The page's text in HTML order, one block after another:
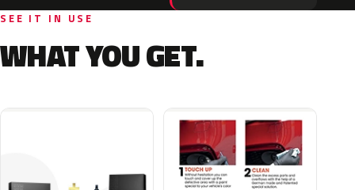
SEE IT IN USE
WHAT YOU GET.